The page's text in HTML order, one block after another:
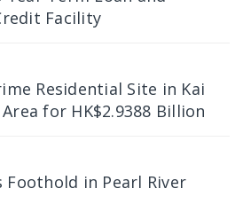
Facility
Residential Site in Kai
for HK$2.9388 Billion
Foothold in Pearl River